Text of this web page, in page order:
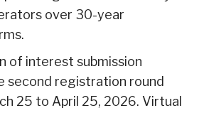
over 30-year
of interest submission
second registration round
25 to April 25, 2026. Virtual